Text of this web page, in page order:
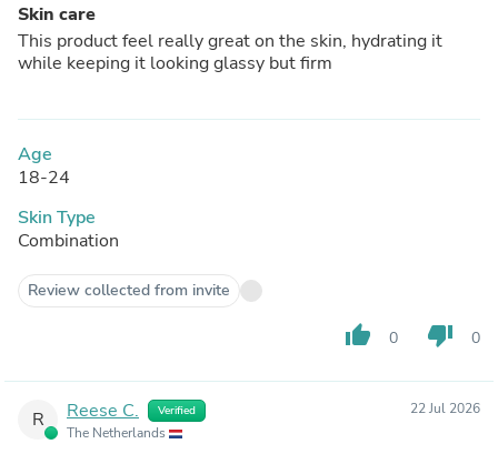
Skin care
This product feel really great on the skin, hydrating it
while keeping it looking glassy but firm
Age
18-24
Skin Type
Combination
Review collected from invite
thumb_up 0 thumb_down 0
R Reese C. Verified
The Netherlands
22 Jul 2026